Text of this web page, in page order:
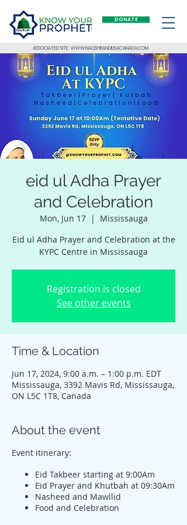
ASSOCIATED SITE: WWW.NAQSHBANDIUSACANADA.COM
DONATE
eid ul Adha Prayer
and Celebration
Mon, Jun 17
  |
Mississauga
Eid ul Adha Prayer and Celebration at the
KYPC Centre in Mississauga
Registration is closed
See other events
Time & Location
Jun 17, 2024, 9:00 a.m. – 1:00 p.m. EDT
Mississauga, 3392 Mavis Rd, Mississauga,
ON L5C 1T8, Canada
About the event
Event itinerary:
Eid Takbeer starting at 9:00Am
Eid Prayer and Khutbah at 09:30Am
Nasheed and Mawllid
Food and Celebration